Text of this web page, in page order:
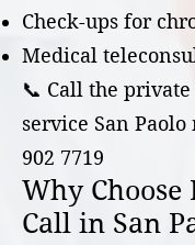
Check-ups for
Medical
📞 Call the
service San Paolo
902 7719
Why Choose
Call in San